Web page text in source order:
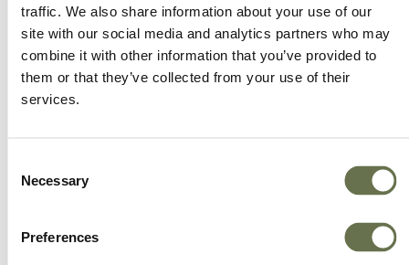
traffic. We also share information about your use of our
site with our social media and analytics partners who may
combine it with other information that you’ve provided to
them or that they’ve collected from your use of their
services.
Selection
Necessary
Preferences
A partner for smarter business practices.
Empowering our customers to achieve higher
We offer more choice, better value and great
service.